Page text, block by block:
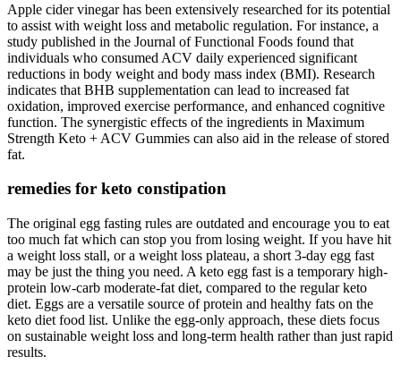
Apple cider vinegar has been extensively researched for its potential
to assist with weight loss and metabolic regulation. For instance, a
study published in the Journal of Functional Foods found that
individuals who consumed ACV daily experienced significant
reductions in body weight and body mass index (BMI). Research
indicates that BHB supplementation can lead to increased fat
oxidation, improved exercise performance, and enhanced cognitive
function. The synergistic effects of the ingredients in Maximum
Strength Keto + ACV Gummies can also aid in the release of stored
fat.
remedies for keto constipation
The original egg fasting rules are outdated and encourage you to eat
too much fat which can stop you from losing weight. If you have hit
a weight loss stall, or a weight loss plateau, a short 3-day egg fast
may be just the thing you need. A keto egg fast is a temporary high-
protein low-carb moderate-fat diet, compared to the regular keto
diet. Eggs are a versatile source of protein and healthy fats on the
keto diet food list. Unlike the egg-only approach, these diets focus
on sustainable weight loss and long-term health rather than just rapid
results.